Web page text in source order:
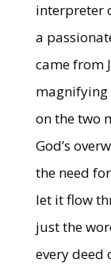
interpreter
a
came from
magnifying
on the two
God’s
the need
let it flow
just the
every